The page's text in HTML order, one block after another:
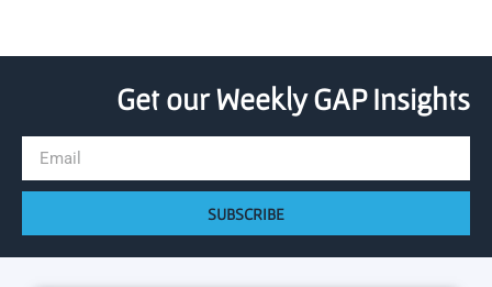
Get our Weekly GAP Insights
SUBSCRIBE